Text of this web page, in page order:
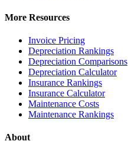
More Resources
Invoice Pricing
Depreciation Rankings
Depreciation Comparisons
Depreciation Calculator
Insurance Rankings
Insurance Calculator
Maintenance Costs
Maintenance Rankings
About